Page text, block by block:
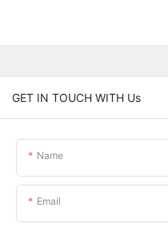
GET IN TOUCH WITH Us
Name
Email